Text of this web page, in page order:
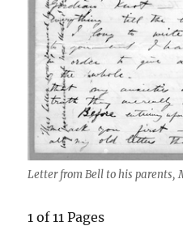
Letter from Bell to his parents,
1 of 11 Pages